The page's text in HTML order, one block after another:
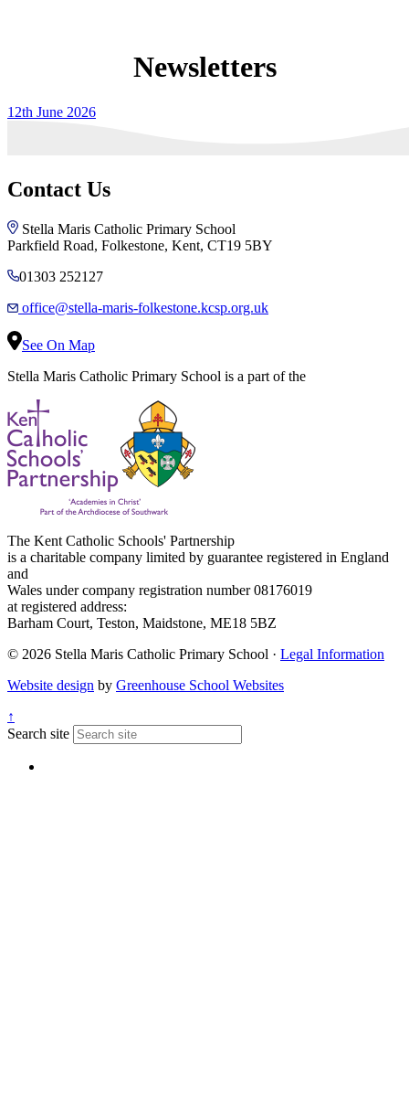
Newsletters
12th June 2026
Contact Us
Stella Maris Catholic Primary School
Parkfield Road, Folkestone, Kent, CT19 5BY
01303 252127
office@stella-maris-folkestone.kcsp.org.uk
See On Map
Stella Maris Catholic Primary School is a part of the
The Kent Catholic Schools' Partnership
is a charitable company limited by guarantee registered in England
and
Wales under company registration number 08176019
at registered address:
Barham Court, Teston, Maidstone, ME18 5BZ
© 2026 Stella Maris Catholic Primary School · Legal Information
Website design by Greenhouse School Websites
↑
Search site